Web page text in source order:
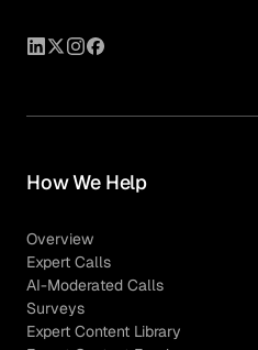
How We Help
Overview
Expert Calls
AI-Moderated Calls
Surveys
Expert Content Library